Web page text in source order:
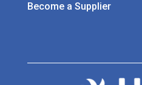
Become a Supplier